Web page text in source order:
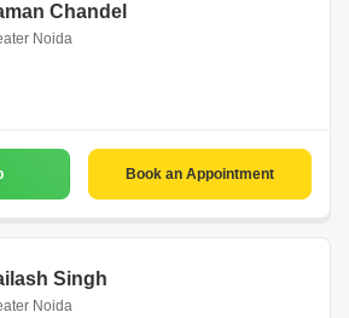
Chandel
Noida
Book an Appointment
Singh
Noida